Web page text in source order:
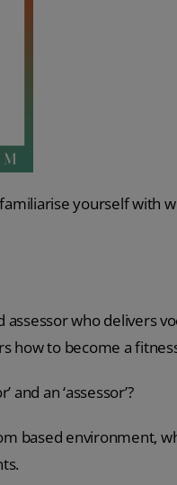
yourself with
who delivers
how to become a
an ‘assessor’?
based environment,